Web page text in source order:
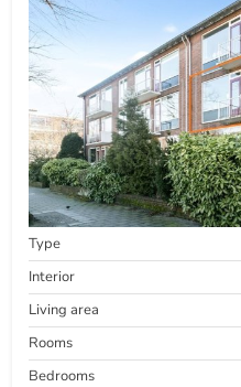
Type
Interior
Living area
Rooms
Bedrooms